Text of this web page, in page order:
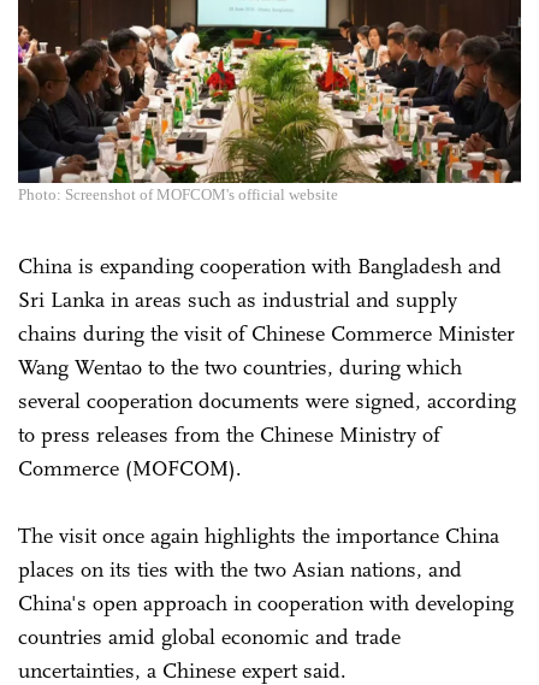
Photo: Screenshot of MOFCOM's official website
China is expanding cooperation with Bangladesh and
Sri Lanka in areas such as industrial and supply
chains during the visit of Chinese Commerce Minister
Wang Wentao to the two countries, during which
several cooperation documents were signed, according
to press releases from the Chinese Ministry of
Commerce (MOFCOM).
The visit once again highlights the importance China
places on its ties with the two Asian nations, and
China's open approach in cooperation with developing
countries amid global economic and trade
uncertainties, a Chinese expert said.